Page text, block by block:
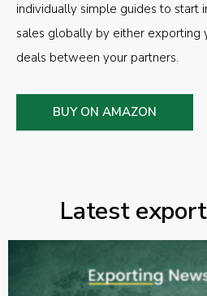
individually simple guides to start
sales globally by either exporting
deals between your partners.
BUY ON AMAZON
Latest